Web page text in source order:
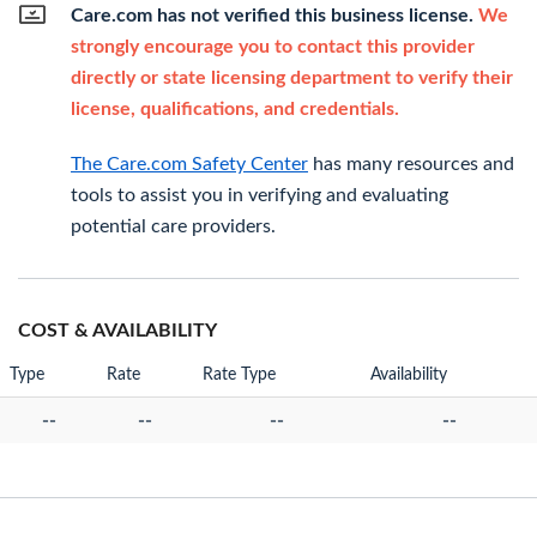
Care.com has not verified this business license. We
strongly encourage you to contact this provider
directly or state licensing department to verify their
license, qualifications, and credentials.
The Care.com Safety Center has many resources and
tools to assist you in verifying and evaluating
potential care providers.
COST & AVAILABILITY
Type Rate Rate Type Availability
-- -- -- --